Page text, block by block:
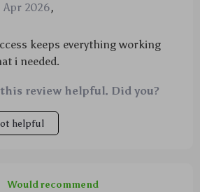
Apr 2026,
keeps everything working
i needed.
review helpful. Did you?
helpful
Would recommend